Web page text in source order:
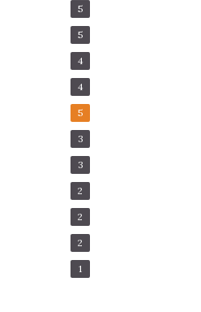
5
5
4
4
5
3
3
2
2
2
1